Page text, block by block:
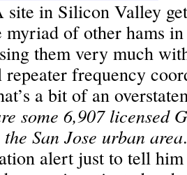
site in Silicon Valley
myriad of other hams
them very much
frequency
a bit of an
some 6,907 licensed
San Jose urban area
alert just to tell